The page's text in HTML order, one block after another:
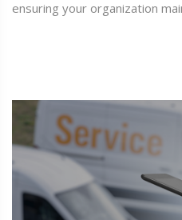
ensuring your organization